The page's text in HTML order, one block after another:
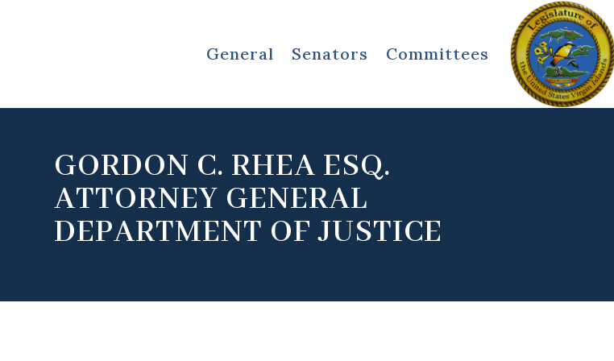
General Senators Committees
GORDON C. RHEA ESQ.
ATTORNEY GENERAL
DEPARTMENT OF JUSTICE